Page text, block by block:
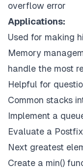
overflow error
Applications:
Used for making
Memory
handle the most
Helpful for
Common stacks
Implement a
Evaluate a
Next greatest
Create a min()